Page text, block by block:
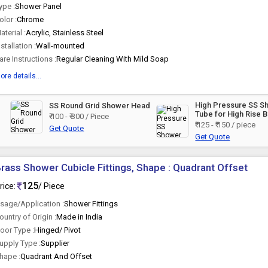
:Shower Panel
:Chrome
:Acrylic, Stainless Steel
:Wall-mounted
Instructions :Regular Cleaning With Mild Soap
details...
SS Round Grid Shower Head
₹ 100 - ₹ 300 / Piece
Get Quote
High Pressure SS
Tube for High Rise
and Pressure Pump
₹ 125 - ₹ 150 / piece
Get Quote
Shower Cubicle Fittings, Shape : Quadrant Offset
125/ Piece
Application :Shower Fittings
of Origin :Made in India
Type :Hinged/ Pivot
Type :Supplier
:Quadrant And Offset